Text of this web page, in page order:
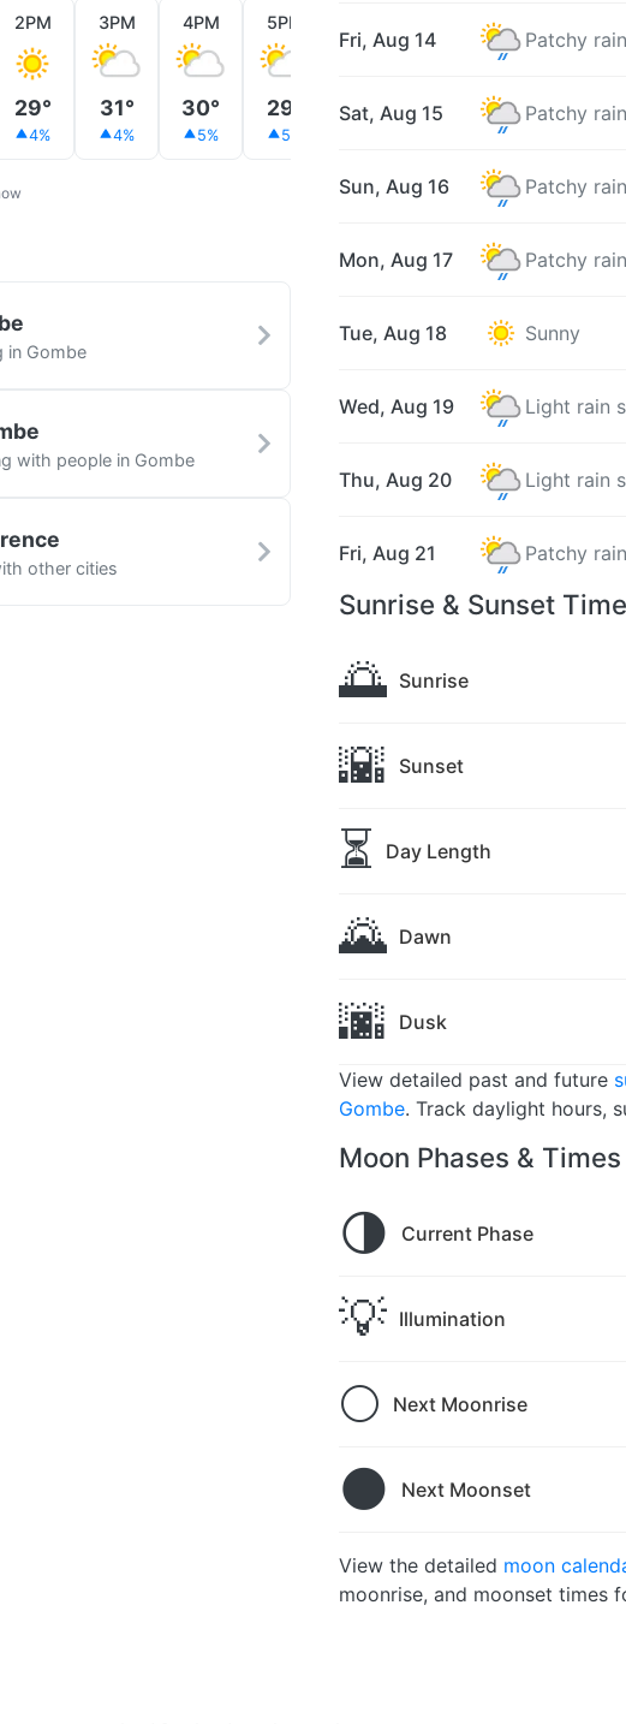
2PM
29°
4%
3PM
31°
4%
4PM
30°
5%
5PM
29°
5%
29° 27° 26°
in Gombe
with people in Gombe
other cities
Fri, Aug 14 Patchy
Sat, Aug 15 Patchy
Sun, Aug 16 Patchy
Mon, Aug 17 Patchy
Tue, Aug 18 Sunny
Wed, Aug 19 Light rain
Thu, Aug 20 Light rain
Fri, Aug 21 Patchy
Sunrise & Sunset
🌅 Sunrise
🌇 Sunset
⏳ Day Length
🌄 Dawn
🌆 Dusk
View detailed past and future
Gombe. Track daylight hours,
Moon Phases &
🌗 Current Phase
💡 Illumination
🌕 Next Moonrise
🌑 Next Moonset
View the detailed moon
moonrise, and moonset times